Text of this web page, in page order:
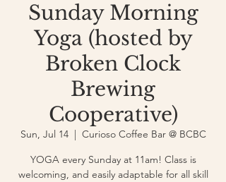
Sunday Morning
Yoga (hosted by
Broken Clock
Brewing
Cooperative)
Sun, Jul 14
  |
Curioso Coffee Bar @ BCBC
YOGA every Sunday at 11am! Class is
welcoming, and easily adaptable for all skill